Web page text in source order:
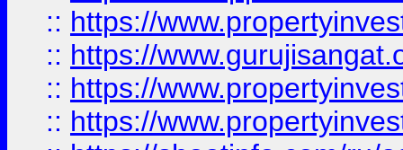
:: https://
:: https://
:: https://
:: https://